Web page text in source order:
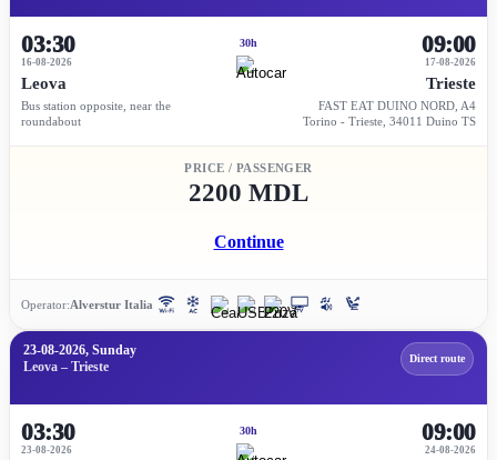
03:30
16-08-2026
Leova
Bus station opposite, near the
roundabout
30h
17-08-2026
09:00
Trieste
FAST EAT DUINO NORD, A4
Torino - Trieste, 34011 Duino TS
PRICE / PASSENGER
2200 MDL
Continue
Operator:Alverstur Italia
23-08-2026, Sunday
Leova – Trieste
Direct route
03:30
23-08-2026
30h
24-08-2026
09:00